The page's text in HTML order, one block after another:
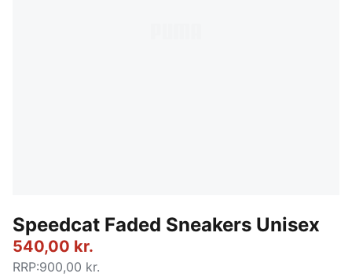
Speedcat Faded Sneakers Unisex
540,00 kr.
RRP:900,00 kr.